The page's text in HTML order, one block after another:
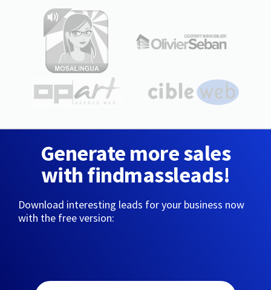
Generate more sales
with findmassleads!
Download interesting leads for your business now
with the free version: